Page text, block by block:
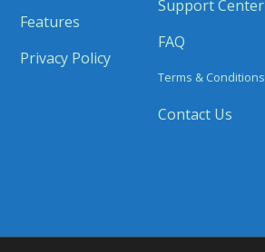
Features
Privacy Policy
Support Center
FAQ
Terms & Conditions
Contact Us